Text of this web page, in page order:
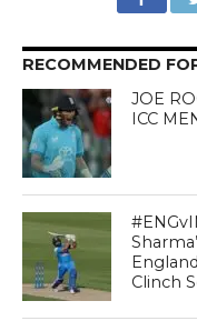
RECOMMENDED
JOE
ICC
Clinch